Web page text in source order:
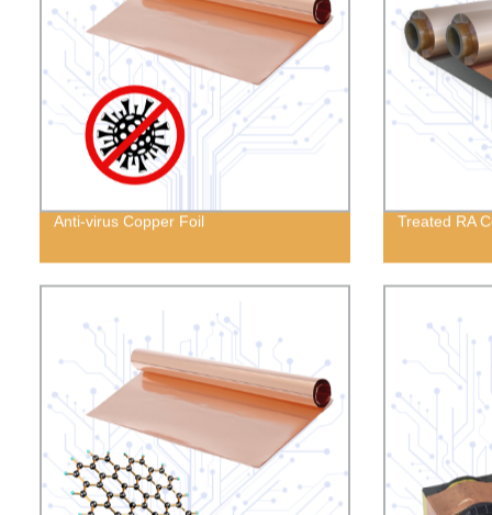
Anti-virus Copper Foil Treated RA